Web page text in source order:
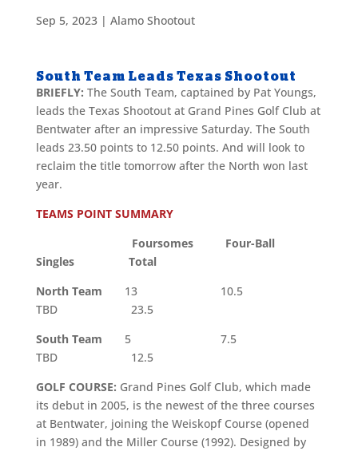
Sep 5, 2023| Alamo Shootout
South Team Leads Texas Shootout
BRIEFLY: The South Team, captained by Pat Youngs,
leads the Texas Shootout at Grand Pines Golf Club at
Bentwater after an impressive Saturday. The South
leads 23.50 points to 12.50 points. And will look to
reclaim the title tomorrow after the North won last
year.
TEAMS POINT SUMMARY
Foursomes Four-Ball
Singles Total
North Team 13 10.5
TBD 23.5
South Team 5 7.5
TBD 12.5
GOLF COURSE: Grand Pines Golf Club, which made
its debut in 2005, is the newest of the three courses
at Bentwater, joining the Weiskopf Course (opened
in 1989) and the Miller Course (1992). Designed by